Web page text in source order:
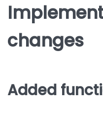
changes
Added